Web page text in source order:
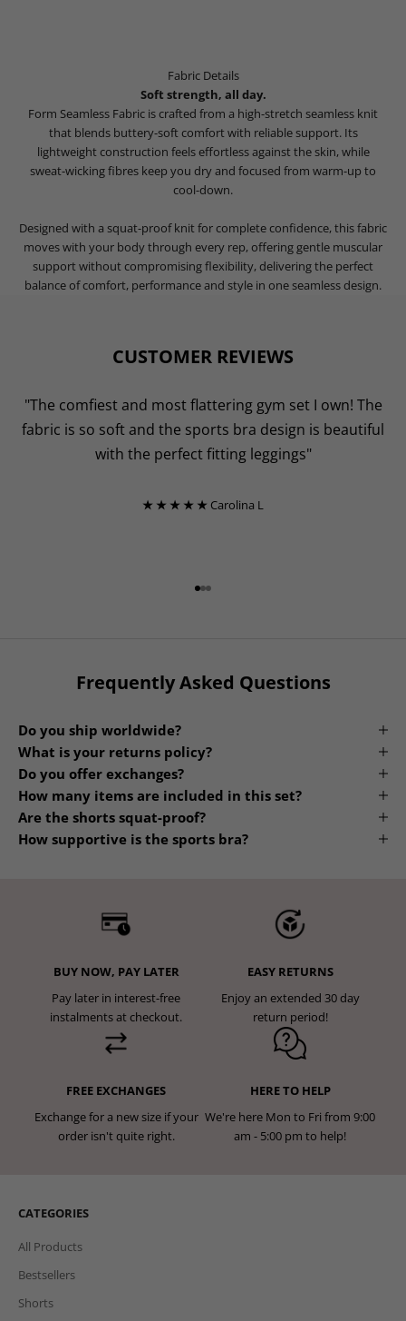
Fabric Details
Soft strength, all day.
Form Seamless Fabric is crafted from a high-stretch seamless knit
that blends buttery-soft comfort with reliable support. Its
lightweight construction feels effortless against the skin, while
sweat-wicking fibres keep you dry and focused from warm-up to
cool-down.
Designed with a squat-proof knit for complete confidence, this fabric
moves with your body through every rep, offering gentle muscular
support without compromising flexibility, delivering the perfect
balance of comfort, performance and style in one seamless design.
CUSTOMER REVIEWS
"The comfiest and most flattering gym set I own! The
fabric is so soft and the sports bra design is beautiful
with the perfect fitting leggings"
★ ★ ★ ★ ★ Carolina L
Go to item 1
Go to item 2
Go to item 3
Frequently Asked Questions
Do you ship worldwide?
What is your returns policy?
Do you offer exchanges?
How many items are included in this set?
Are the shorts squat-proof?
How supportive is the sports bra?
BUY NOW, PAY LATER
Pay later in interest-free
instalments at checkout.
EASY RETURNS
Enjoy an extended 30 day
return period!
FREE EXCHANGES
Exchange for a new size if your
order isn't quite right.
HERE TO HELP
We're here Mon to Fri from 9:00
am - 5:00 pm to help!
CATEGORIES
All Products
Bestsellers
Shorts